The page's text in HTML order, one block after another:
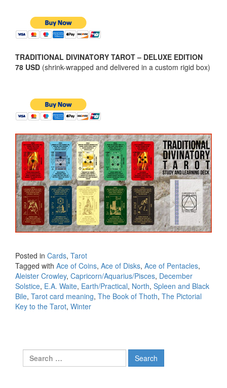
TRADITIONAL DIVINATORY TAROT – DELUXE EDITION
78 USD (shrink-wrapped and delivered in a custom rigid box)
Posted in Cards, Tarot
Tagged with Ace of Coins, Ace of Disks, Ace of Pentacles,
Aleister Crowley, Capricorn/Aquarius/Pisces, December
Solstice, E.A. Waite, Earth/Practical, North, Spleen and Black
Bile, Tarot card meaning, The Book of Thoth, The Pictorial
Key to the Tarot, Winter
Search for: